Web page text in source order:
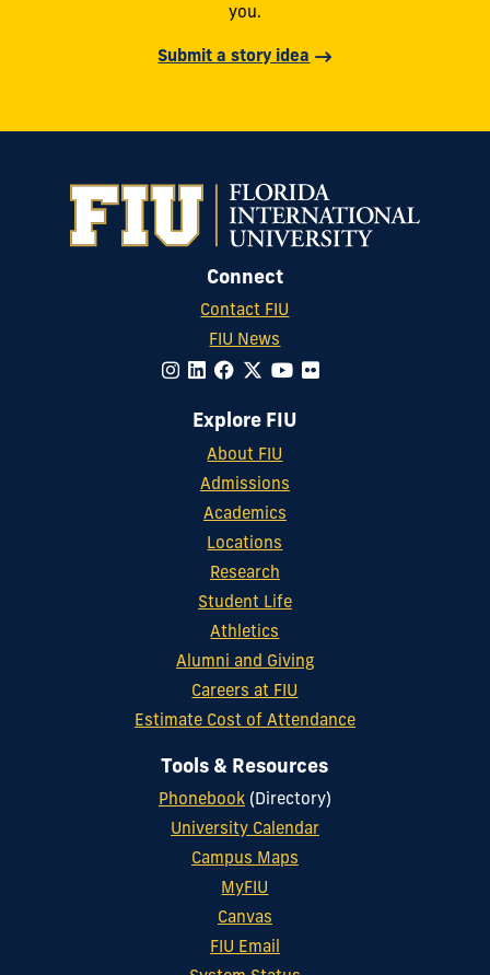
you.
Submit a story idea
Connect
Contact FIU
FIU News
Explore FIU
About FIU
Admissions
Academics
Locations
Research
Student Life
Athletics
Alumni and Giving
Careers at FIU
Estimate Cost of Attendance
Tools & Resources
Phonebook(Directory)
University Calendar
Campus Maps
MyFIU
Canvas
FIU Email